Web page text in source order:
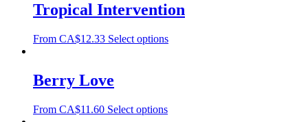
Tropical Intervention
From CA$12.33 Select options
Berry Love
From CA$11.60 Select options